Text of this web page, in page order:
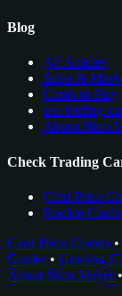
Blog
All Articles
Sales &
Cards to Buy
see trading
About Nico
Check Trading
Card Price
Rookie
Card Price Comps •
Grader • Grading
About Nico Meyer •